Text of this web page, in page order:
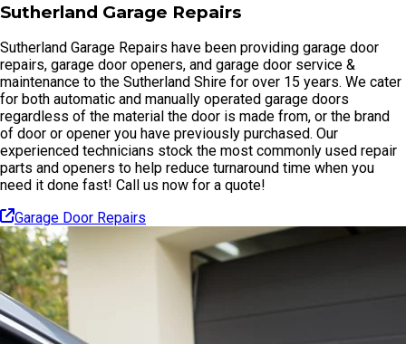
Sutherland Garage Repairs
Sutherland Garage Repairs have been providing garage door
repairs, garage door openers, and garage door service &
maintenance to the Sutherland Shire for over 15 years. We cater
for both automatic and manually operated garage doors
regardless of the material the door is made from, or the brand
of door or opener you have previously purchased. Our
experienced technicians stock the most commonly used repair
parts and openers to help reduce turnaround time when you
need it done fast! Call us now for a quote!
Garage Door Repairs